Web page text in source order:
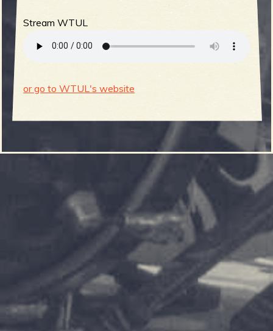
Stream WTUL
or go to WTUL's website